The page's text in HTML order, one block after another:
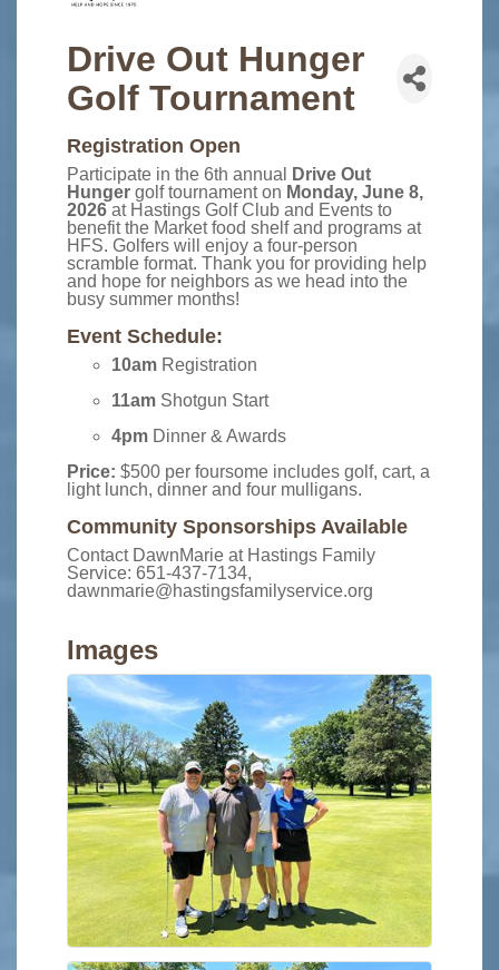
Drive Out Hunger
Golf Tournament
Registration Open
Participate in the 6th annual
Drive Out
Hunger golf tournament on Monday, June 8,
2026 at Hastings Golf Club and Events to
benefit the Market food shelf and programs at
HFS. Golfers will enjoy a four-person
scramble format. Thank you for providing help
and hope for neighbors as we head into the
busy summer months!
Event Schedule:
10am Registration
11am Shotgun Start
4pm Dinner & Awards
Price: $500 per foursome includes golf, cart, a
light lunch, dinner and four mulligans.
Community Sponsorships Available
Contact DawnMarie at Hastings Family
Service: 651-437-7134,
dawnmarie@hastingsfamilyservice.org
Images